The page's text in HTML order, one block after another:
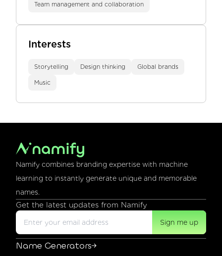
Team management and collaboration
Interests
Storytelling Design thinking Global brands
Music
Namify combines branding expertise with machine
learning to instantly generate unique and memorable
names.
Get the latest updates from Namify
Sign me up
Name Generators